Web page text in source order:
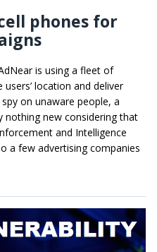
phones for
is using a fleet of
location and deliver
on unaware people, a
nothing new considering that
and Intelligence
a few advertising companies